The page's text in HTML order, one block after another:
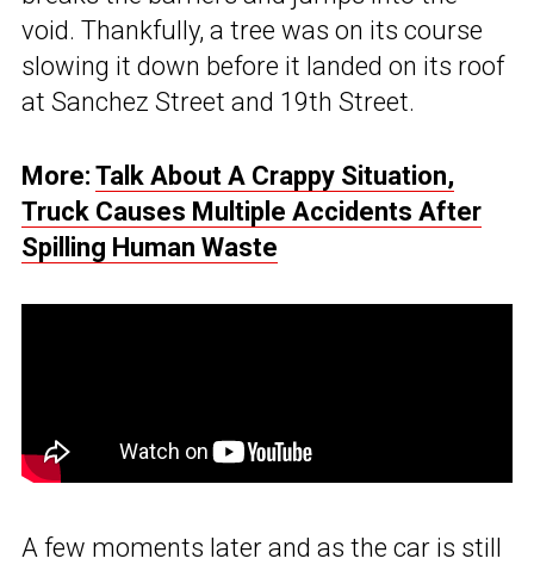
void. Thankfully, a tree was on its course
slowing it down before it landed on its roof
at Sanchez Street and 19th Street.
More: Talk About A Crappy Situation,
Truck Causes Multiple Accidents After
Spilling Human Waste
A few moments later and as the car is still